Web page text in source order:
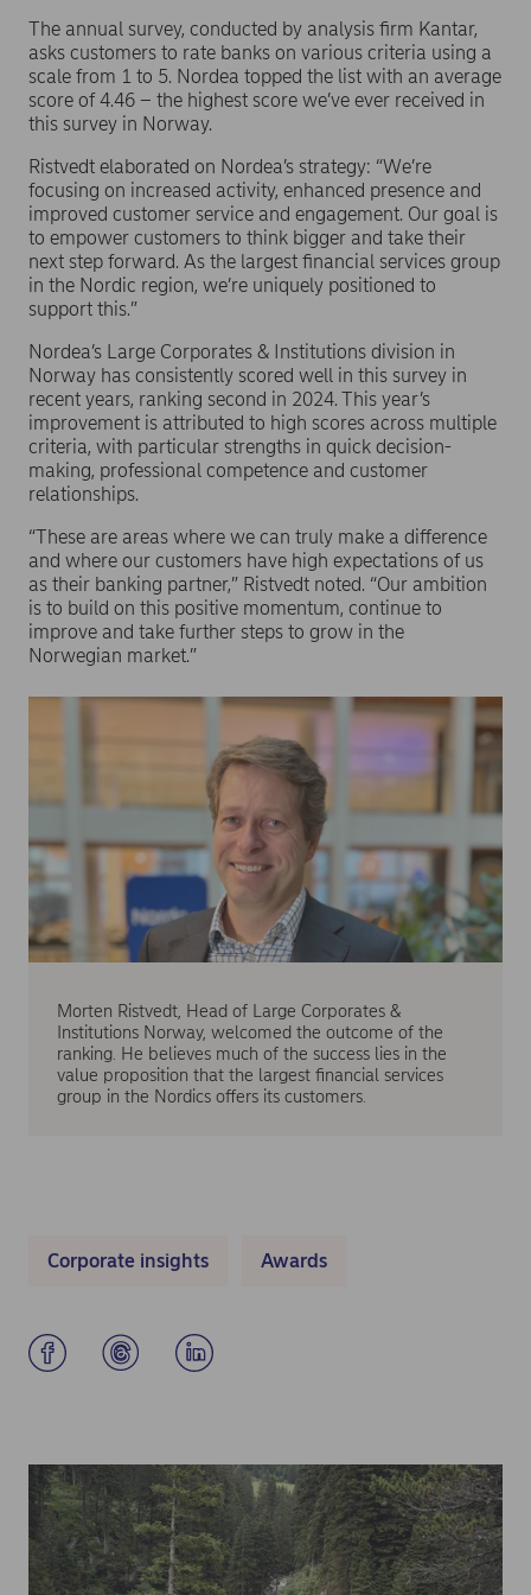
The annual survey, conducted by analysis firm Kantar,
asks customers to rate banks on various criteria using a
scale from 1 to 5. Nordea topped the list with an average
score of 4.46 – the highest score we’ve ever received in
this survey in Norway.
Ristvedt elaborated on Nordea’s strategy: “We’re
focusing on increased activity, enhanced presence and
improved customer service and engagement. Our goal is
to empower customers to think bigger and take their
next step forward. As the largest financial services group
in the Nordic region, we’re uniquely positioned to
support this.”
Nordea’s Large Corporates & Institutions division in
Norway has consistently scored well in this survey in
recent years, ranking second in 2024. This year’s
improvement is attributed to high scores across multiple
criteria, with particular strengths in quick decision-
making, professional competence and customer
relationships.
“These are areas where we can truly make a difference
and where our customers have high expectations of us
as their banking partner,” Ristvedt noted. “Our ambition
is to build on this positive momentum, continue to
improve and take further steps to grow in the
Norwegian market.”
Morten Ristvedt, Head of Large Corporates &
Institutions Norway, welcomed the outcome of the
ranking. He believes much of the success lies in the
value proposition that the largest financial services
group in the Nordics offers its customers.
Corporate insights Awards